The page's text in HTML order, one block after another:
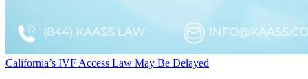
California’s IVF Access Law May Be Delayed